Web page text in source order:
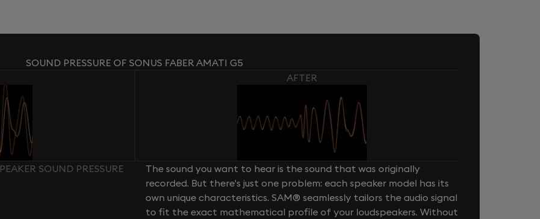
SOUND PRESSURE OF SONUS FABER AMATI G5
AFTER
SOUND PRESSURE
The sound you want to hear is the sound that was originally
recorded. But there's just one problem: each speaker model has its
own unique characteristics. SAM® seamlessly tailors the audio signal
to fit the exact mathematical profile of your loudspeakers. Without